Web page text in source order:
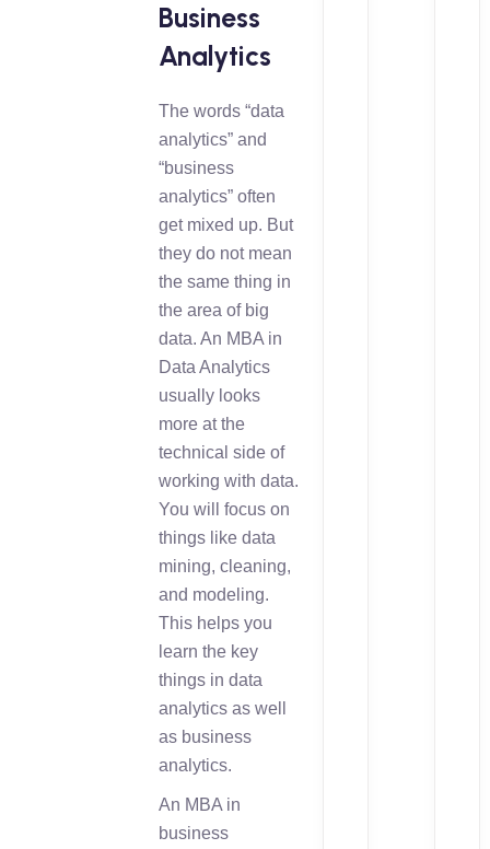
Business
Analytics
The words “data
analytics” and
“business
analytics” often
get mixed up. But
they do not mean
the same thing in
the area of big
data. An MBA in
Data Analytics
usually looks
more at the
technical side of
working with data.
You will focus on
things like data
mining, cleaning,
and modeling.
This helps you
learn the key
things in data
analytics as well
as business
analytics.
An MBA in
business